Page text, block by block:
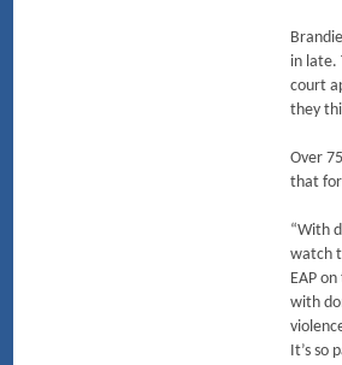
in late.
court
they
Over
that
“With
watch
EAP
with
It’s so